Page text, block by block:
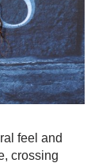
feel and
crossing